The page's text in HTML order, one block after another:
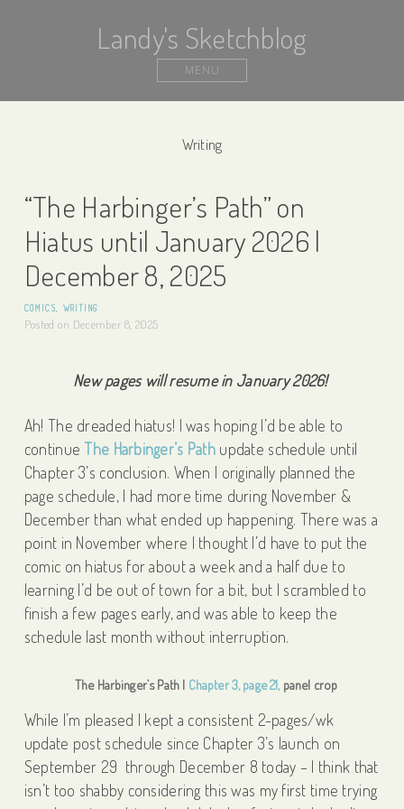
Landy's Sketchblog
MENU
Writing
“The Harbinger’s Path” on
Hiatus until January 2026 |
December 8, 2025
COMICS, WRITING
Posted on December 8, 2025
New pages will resume in January 2026!
Ah! The dreaded hiatus! I was hoping I’d be able to
continue The Harbinger’s Path update schedule until
Chapter 3’s conclusion. When I originally planned the
page schedule, I had more time during November &
December than what ended up happening. There was a
point in November where I thought I’d have to put the
comic on hiatus for about a week and a half due to
learning I’d be out of town for a bit, but I scrambled to
finish a few pages early, and was able to keep the
schedule last month without interruption.
The Harbinger’s Path | Chapter 3, page 21, panel crop
While I’m pleased I kept a consistent 2-pages/wk
update post schedule since Chapter 3’s launch on
September 29 through December 8 today – I think that
isn’t too shabby considering this was my first time trying